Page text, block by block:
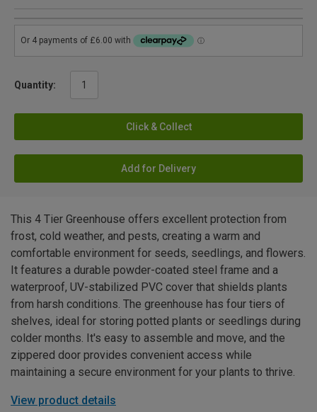
Quantity:
Click & Collect
Add for Delivery
This 4 Tier Greenhouse offers excellent protection from
frost, cold weather, and pests, creating a warm and
comfortable environment for seeds, seedlings, and flowers.
It features a durable powder-coated steel frame and a
waterproof, UV-stabilized PVC cover that shields plants
from harsh conditions. The greenhouse has four tiers of
shelves, ideal for storing potted plants or seedlings during
colder months. It's easy to assemble and move, and the
zippered door provides convenient access while
maintaining a secure environment for your plants to thrive.
View product details